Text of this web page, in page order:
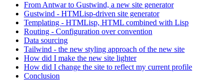
From Antwar to Gustwind, a new site generator
Gustwind - HTMLisp-driven site generator
Templating - HTMLisp, HTML combined with Lisp
Routing - Configuration over convention
Data sourcing
Tailwind - the new styling approach of the new site
How did I make the new site lighter
How did I change the site to reflect my current profile
Conclusion